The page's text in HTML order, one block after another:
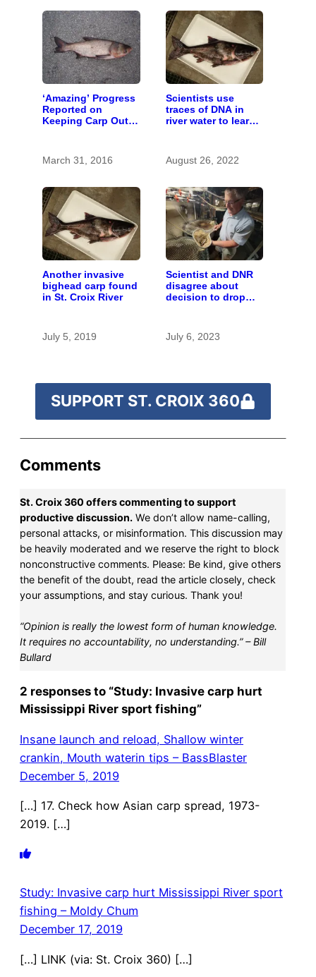
‘Amazing’ Progress
Reported on
Keeping Carp Out
March 31, 2016
Scientists use
traces of DNA in
river water to learn
August 26, 2022
Another invasive
bighead carp found
in St. Croix River
July 5, 2019
Scientist and DNR
disagree about
decision to drop
July 6, 2023
SUPPORT ST. CROIX 360
Comments
St. Croix 360 offers commenting to support
productive discussion. We don’t allow name-calling,
personal attacks, or misinformation. This discussion may
be heavily moderated and we reserve the right to block
nonconstructive comments. Please: Be kind, give others
the benefit of the doubt, read the article closely, check
your assumptions, and stay curious. Thank you!
“Opinion is really the lowest form of human knowledge.
It requires no accountability, no understanding.” – Bill
Bullard
2 responses to “Study: Invasive carp hurt
Mississippi River sport fishing”
Insane launch and reload, Shallow winter
crankin, Mouth waterin tips – BassBlaster
December 5, 2019
[…] 17. Check how Asian carp spread, 1973-
2019. […]
Study: Invasive carp hurt Mississippi River sport
fishing – Moldy Chum
December 17, 2019
[…] LINK (via: St. Croix 360) […]